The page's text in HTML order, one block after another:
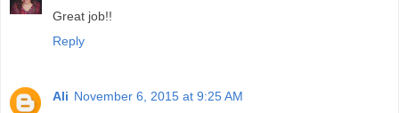
Great job!!
Reply
Ali November 6, 2015 at 9:25 AM